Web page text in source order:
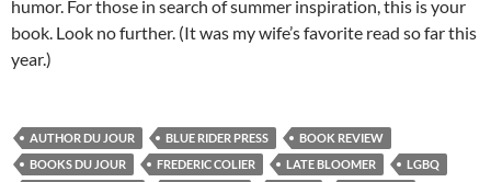
humor. For those in search of summer inspiration, this is your
book. Look no further. (It was my wife’s favorite read so far this
year.)
AUTHOR DU JOUR BLUE RIDER PRESS
BOOK REVIEW
BOOKS DU JOUR
FREDERIC COLIER LATE BLOOMER
LGBQ